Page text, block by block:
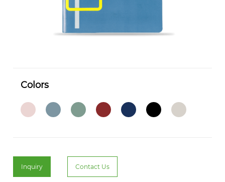
Colors
Inquiry Contact Us